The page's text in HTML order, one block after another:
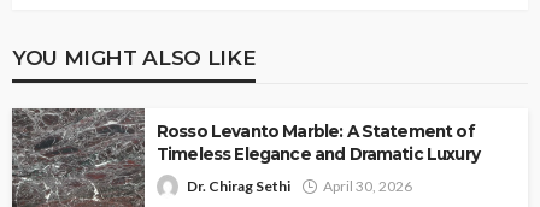
YOU MIGHT ALSO LIKE
Rosso Levanto Marble: A Statement of
Timeless Elegance and Dramatic Luxury
Dr. Chirag Sethi April 30, 2026